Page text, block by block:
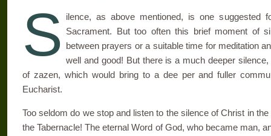
S
ilence, as above mentioned, is one suggested
Sacrament. But too often this brief moment of
between prayers or a suitable time for meditation
well and good! But there is a much deeper
of zazen, which would bring to a dee per and fuller
Eucharist.
Too seldom do we stop and listen to the silence of Christ in
the Tabernacle! The eternal Word of God, who became man,